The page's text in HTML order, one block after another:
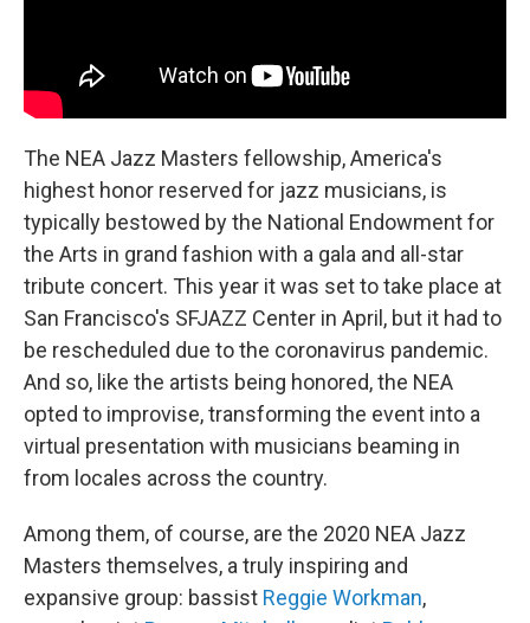
The NEA Jazz Masters fellowship, America's
highest honor reserved for jazz musicians, is
typically bestowed by the National Endowment for
the Arts in grand fashion with a gala and all-star
tribute concert. This year it was set to take place at
San Francisco's SFJAZZ Center in April, but it had to
be rescheduled due to the coronavirus pandemic.
And so, like the artists being honored, the NEA
opted to improvise, transforming the event into a
virtual presentation with musicians beaming in
from locales across the country.
Among them, of course, are the 2020 NEA Jazz
Masters themselves, a truly inspiring and
expansive group: bassist Reggie Workman,